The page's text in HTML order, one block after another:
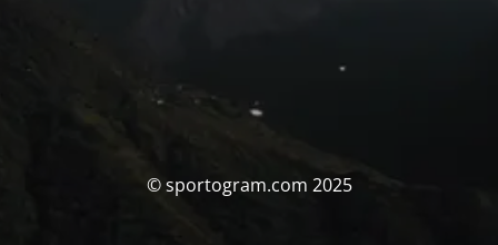
© sportogram.com 2025